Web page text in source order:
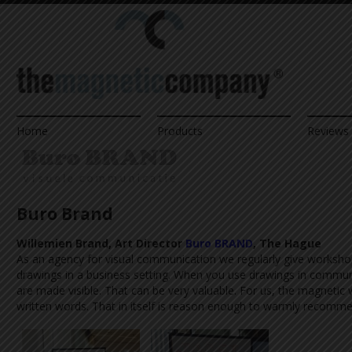
Home Products
Buro Brand
Willemien Brand, Art Director Buro BRAND, The Hague
As an agency for visual communication we regularly give
drawings in a business setting. When you use drawings in
are made visible. That can be very valuable. For us, the
written words. That in itself is reason enough to warmly